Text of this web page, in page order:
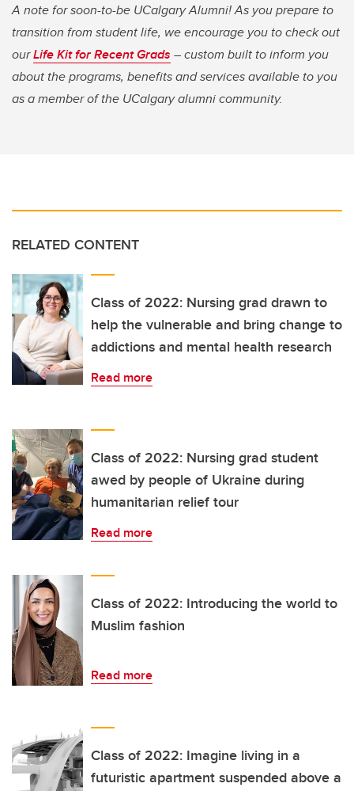
A note for soon-to-be UCalgary Alumni! As you prepare to
transition from student life, we encourage you to check out
ourLife Kit for Recent Grads – custom built to inform you
about the programs, benefits and services available to you
as a member of the UCalgary alumni community.
RELATED CONTENT
Class of 2022: Nursing grad drawn to
help the vulnerable and bring change to
addictions and mental health research
Read more
Class of 2022: Nursing grad student
awed by people of Ukraine during
humanitarian relief tour
Read more
Class of 2022: Introducing the world to
Muslim fashion
Read more
Class of 2022: Imagine living in a
futuristic apartment suspended above a